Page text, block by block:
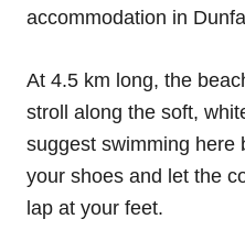
accommodation in
At 4.5 km long, the
stroll along the soft,
suggest swimming here
your shoes and let the
lap at your feet.